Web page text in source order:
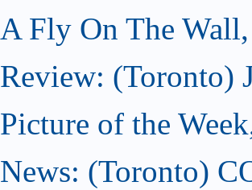
A Fly On The
Review: (Toronto)
Picture of the
News: (Toronto)